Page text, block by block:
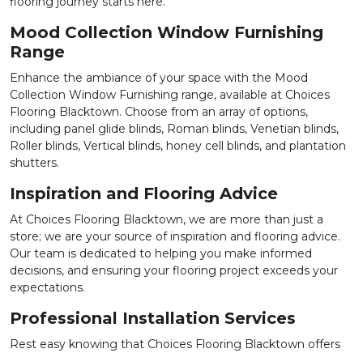
Mood Collection Window Furnishing
Range
Enhance the ambiance of your space with the Mood
Collection Window Furnishing range, available at Choices
Flooring Blacktown. Choose from an array of options,
including panel glide blinds, Roman blinds, Venetian blinds,
Roller blinds, Vertical blinds, honey cell blinds, and plantation
shutters.
Inspiration and Flooring Advice
At Choices Flooring Blacktown, we are more than just a
store; we are your source of inspiration and flooring advice.
Our team is dedicated to helping you make informed
decisions, and ensuring your flooring project exceeds your
expectations.
Professional Installation Services
Rest easy knowing that Choices Flooring Blacktown offers